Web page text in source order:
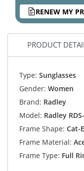
RENEW MY
PRODUCT
Type: Sunglasses
Gender: Women
Brand: Radley
Model: Radley
Frame Shape: Cat-
Frame Material:
Frame Type: Full